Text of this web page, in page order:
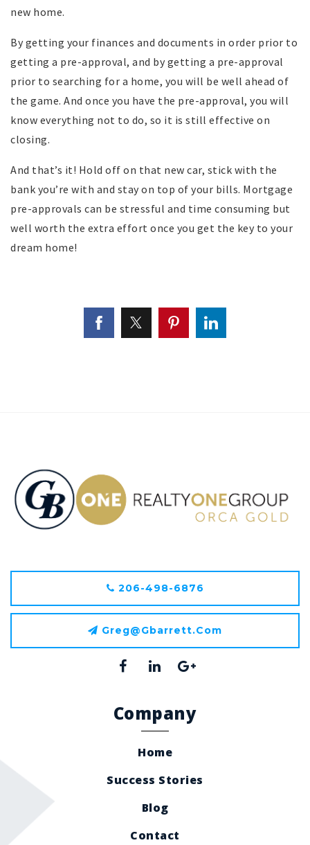
new home.
By getting your finances and documents in order prior to
getting a pre-approval, and by getting a pre-approval
prior to searching for a home, you will be well ahead of
the game. And once you have the pre-approval, you will
know everything not to do, so it is still effective on
closing.
And that’s it! Hold off on that new car, stick with the
bank you’re with and stay on top of your bills. Mortgage
pre-approvals can be stressful and time consuming but
well worth the extra effort once you get the key to your
dream home!
206-498-6876
Greg@gbarrett.com
Company
Home
Success Stories
Blog
Contact